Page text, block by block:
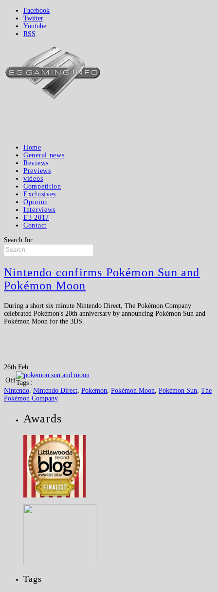
Facebook
Twitter
Youtube
RSS
Home
General news
Reviews
Previews
videos
Competition
Exclusives
Opinion
Interviews
E3 2017
Contact
Search for:
Nintendo confirms Pokémon Sun and
Pokémon Moon
During a short six minute Nintendo Direct, The Pokémon Company
celebrated Pokémon's 20th anniversary by announcing Pokémon Sun and
Pokémon Moon for the 3DS.
26th Feb
OffTags :
Nintendo Nintendo Direct Pokemon Pokémon Moon Pokémon Sun The
Pokémon Company
Awards
Tags